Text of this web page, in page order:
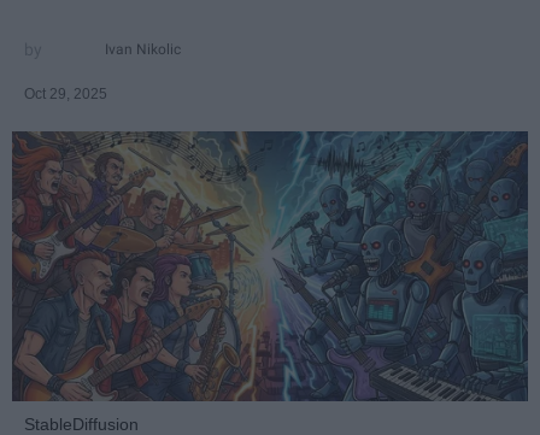
Ivan Nikolic
Oct 29, 2025
StableDiffusion